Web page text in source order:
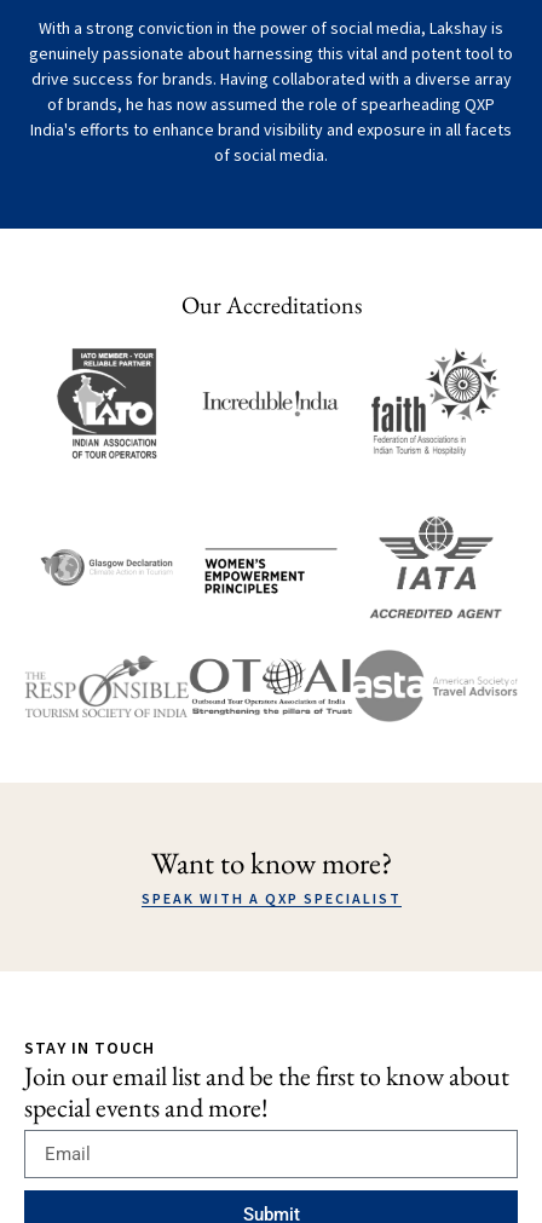
With a strong conviction in the power of social media, Lakshay is
genuinely passionate about harnessing this vital and potent tool to
drive success for brands. Having collaborated with a diverse array
of brands, he has now assumed the role of spearheading QXP
India's efforts to enhance brand visibility and exposure in all facets
of social media.
Our Accreditations
Want to know more?
SPEAK WITH A QXP SPECIALIST
STAY IN TOUCH
Join our email list and be the first to know about
special events and more!
Submit